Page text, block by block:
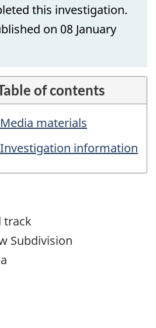
this investigation.
on 08 January
of contents
Media materials
Investigation information
track
Subdivision